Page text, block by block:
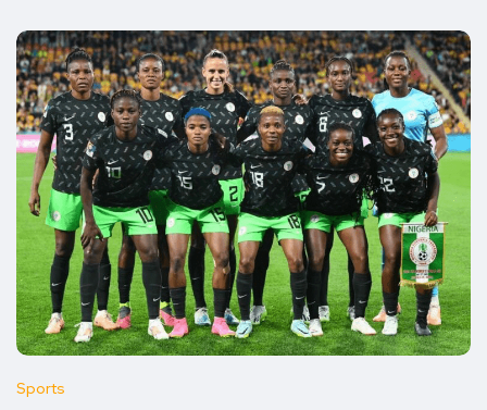
Sports